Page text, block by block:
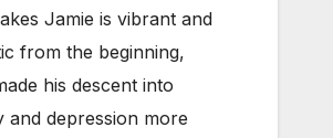
Jamie is vibrant and
from the beginning,
his descent into
and depression more